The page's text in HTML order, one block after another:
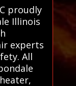
proudly
Illinois
experts
All